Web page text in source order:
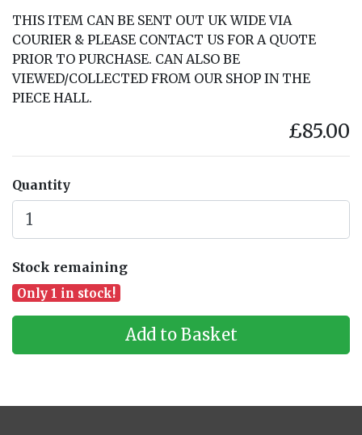
THIS ITEM CAN BE SENT OUT UK WIDE VIA
COURIER & PLEASE CONTACT US FOR A QUOTE
PRIOR TO PURCHASE. CAN ALSO BE
VIEWED/COLLECTED FROM OUR SHOP IN THE
PIECE HALL.
£85.00
Quantity
Stock remaining
Only 1 in stock!